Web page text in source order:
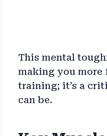
This mental
making you more
training; it’s a
can be.